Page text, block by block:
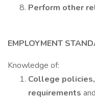
Perform other
EMPLOYMENT
Knowledge of:
College
requirements